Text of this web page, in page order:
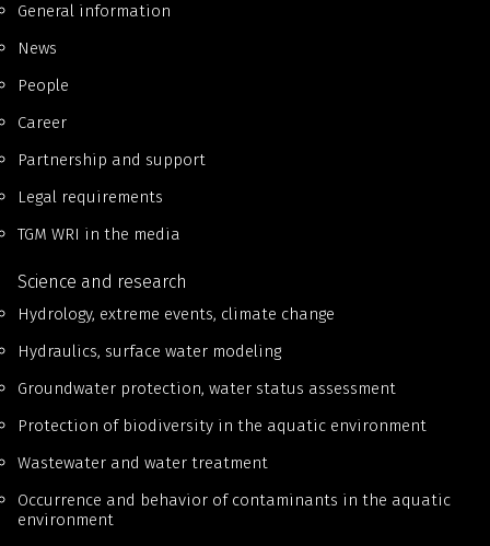
General information
News
People
Career
Partnership and support
Legal requirements
TGM WRI in the media
Science and research
Hydrology, extreme events, climate change
Hydraulics, surface water modeling
Groundwater protection, water status assessment
Protection of biodiversity in the aquatic environment
Wastewater and water treatment
Occurrence and behavior of contaminants in the aquatic
environment